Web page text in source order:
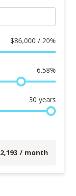
$86,000 / 20%
6.58%
30 years
2,193 / month